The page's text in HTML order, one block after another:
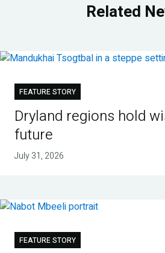
Related
FEATURE STORY
Dryland regions hold
future
July 31, 2026
FEATURE STORY